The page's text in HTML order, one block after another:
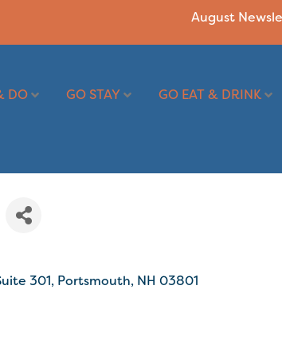
August
DO GO STAY GO EAT & DRINK
301 Portsmouth NH 03801